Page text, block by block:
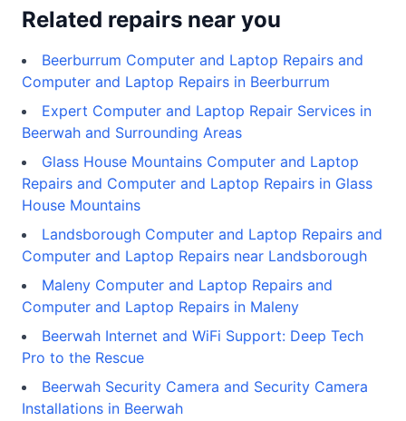
Related repairs near you
Beerburrum Computer and Laptop Repairs and
Computer and Laptop Repairs in Beerburrum
Expert Computer and Laptop Repair Services in
Beerwah and Surrounding Areas
Glass House Mountains Computer and Laptop
Repairs and Computer and Laptop Repairs in Glass
House Mountains
Landsborough Computer and Laptop Repairs and
Computer and Laptop Repairs near Landsborough
Maleny Computer and Laptop Repairs and
Computer and Laptop Repairs in Maleny
Beerwah Internet and WiFi Support: Deep Tech
Pro to the Rescue
Beerwah Security Camera and Security Camera
Installations in Beerwah